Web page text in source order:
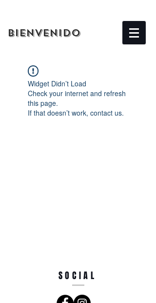
BIENVENIDO
Widget Didn’t Load
Check your internet and refresh
this page.
If that doesn’t work, contact us.
SOCIAL